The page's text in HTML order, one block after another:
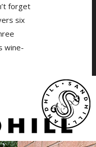
forget
six
wine-